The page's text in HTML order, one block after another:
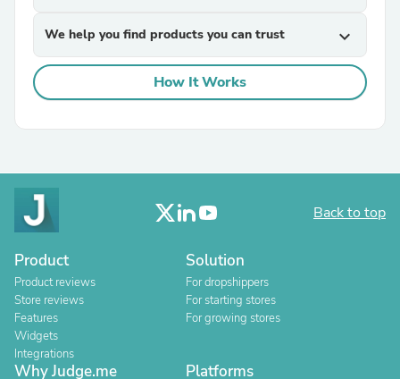
We help you find products you can trust expand_more
How It Works
Back to top
Product
Product reviews
Store reviews
Features
Widgets
Integrations
Solution
For dropshippers
For starting stores
For growing stores
Why Judge.me Platforms